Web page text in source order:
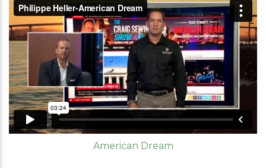
American Dream